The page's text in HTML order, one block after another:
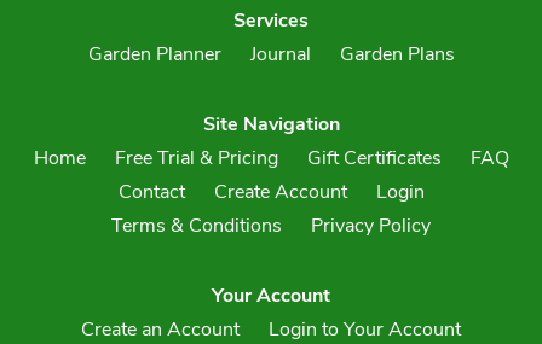
Services
Garden Planner
Journal Garden Plans
Site Navigation
Home
Free Trial & Pricing Gift Certificates
FAQ
Contact
Create Account
Login
Terms & Conditions
Privacy Policy
Your Account
Create an Account
Login to Your Account